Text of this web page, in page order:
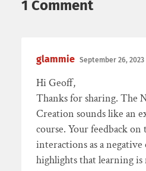
1 Comment
glammie September 26, 2023
Hi Geoff,
Thanks for sharing. The
Creation sounds like an
course. Your feedback on
interactions as a negative
highlights that learning is